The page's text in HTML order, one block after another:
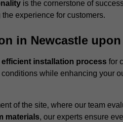
is the cornerstone of
experience for customers.
in Newcastle upon
efficient installation process for
conditions while enhancing your
of the site, where our team
materials, our experts ensure